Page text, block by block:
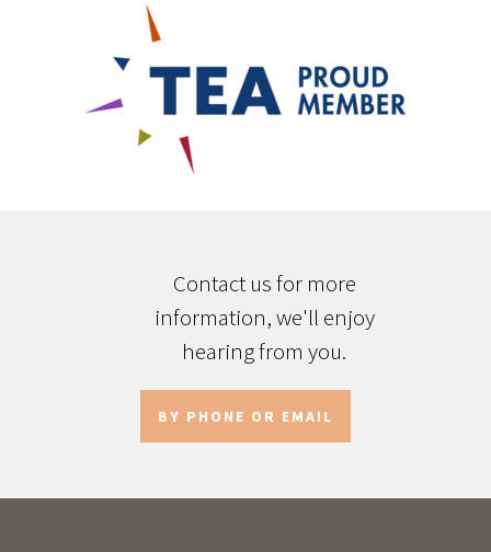
Contact us for more
information, we'll enjoy
hearing from you.
BY PHONE OR EMAIL